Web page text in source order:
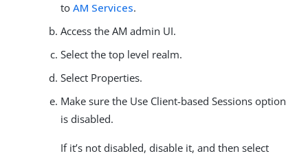
to AM Services.
Access the AM admin UI.
Select the top level realm.
Select Properties.
Make sure the Use Client-based Sessions option
is disabled.
If it’s not disabled, disable it, and then select